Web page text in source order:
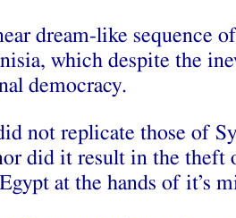
dream-like sequence
which despite the
democracy.
not replicate those of
did it result in the theft
at the hands of it’s